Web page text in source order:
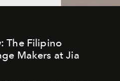
The Filipino
Makers at Jia